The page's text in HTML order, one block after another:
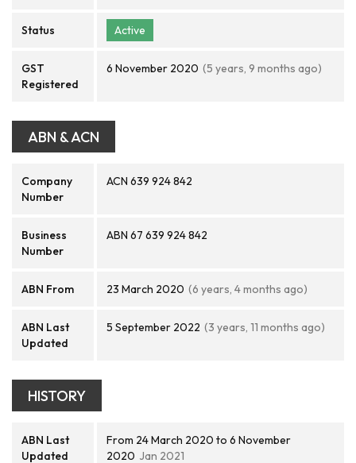
Status Active
GST
Registered
6 November 2020 (5 years, 9 months ago)
ABN & ACN
Company
Number
ACN 639 924 842
Business
Number
ABN 67 639 924 842
ABN From 23 March 2020 (6 years, 4 months ago)
ABN Last
Updated
5 September 2022 (3 years, 11 months ago)
HISTORY
ABN Last
Updated
From 24 March 2020 to 6 November
2020 Jan 2021